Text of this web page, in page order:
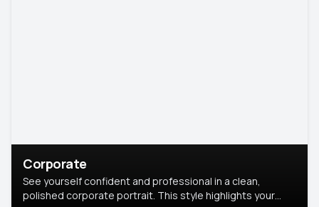
Corporate
See yourself confident and professional in a clean,
polished corporate portrait. This style highlights your